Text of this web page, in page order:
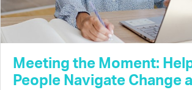
Meeting the Moment:
People Navigate Change